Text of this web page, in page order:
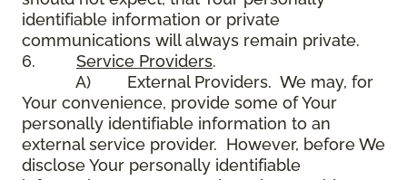
identifiable information or private
communications will always remain private.
6. Service Providers.
A) External Providers. We may, for
Your convenience, provide some of Your
personally identifiable information to an
external service provider. However, before We
disclose Your personally identifiable